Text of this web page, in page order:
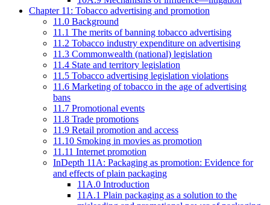
Chapter 11: Tobacco advertising and promotion
11.0 Background
11.1 The merits of banning tobacco advertising
11.2 Tobacco industry expenditure on advertising
11.3 Commonwealth (national) legislation
11.4 State and territory legislation
11.5 Tobacco advertising legislation violations
11.6 Marketing of tobacco in the age of advertising
bans
11.7 Promotional events
11.8 Trade promotions
11.9 Retail promotion and access
11.10 Smoking in movies as promotion
11.11 Internet promotion
InDepth 11A: Packaging as promotion: Evidence for
and effects of plain packaging
11A.0 Introduction
11A.1 Plain packaging as a solution to the